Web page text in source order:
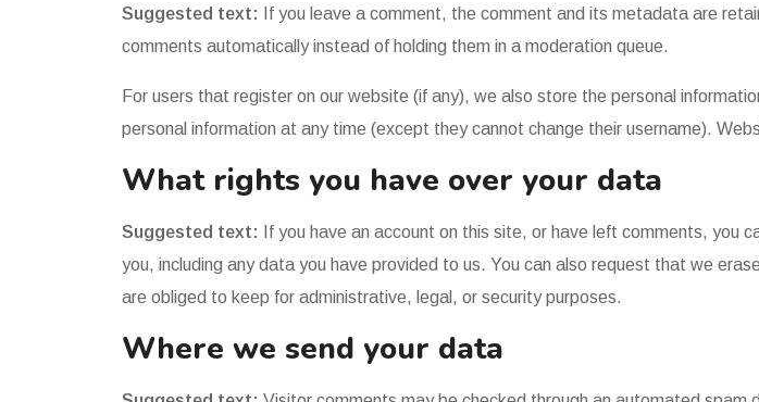
Suggested text:
If you leave a comment, the comment and its metadata are
comments automatically instead of holding them in a moderation queue.
For users that register on our website (if any), we also store the personal
personal information at any time (except they cannot change their username).
What rights you have over your data
Suggested text:
If you have an account on this site, or have left comments, you
you, including any data you have provided to us. You can also request that we
are obliged to keep for administrative, legal, or security purposes.
Where we send your data